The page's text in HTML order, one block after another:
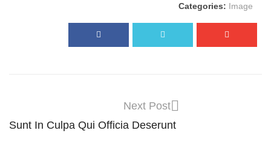
Categories: Image
Next Post
Sunt In Culpa Qui Officia Deserunt